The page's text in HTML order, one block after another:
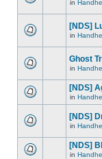
in
[NDS]
in
Ghost
in
[NDS]
in
[NDS]
in
[NDS]
in